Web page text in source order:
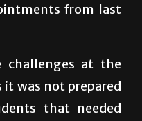
from last
challenges at the
was not prepared
that needed